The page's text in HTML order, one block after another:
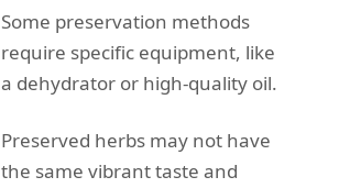
Some preservation methods
require specific equipment, like
a dehydrator or high-quality oil.
Preserved herbs may not have
the same vibrant taste and